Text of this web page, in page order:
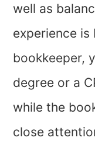
well as
experience
bookkeeper,
degree or a
while the
close